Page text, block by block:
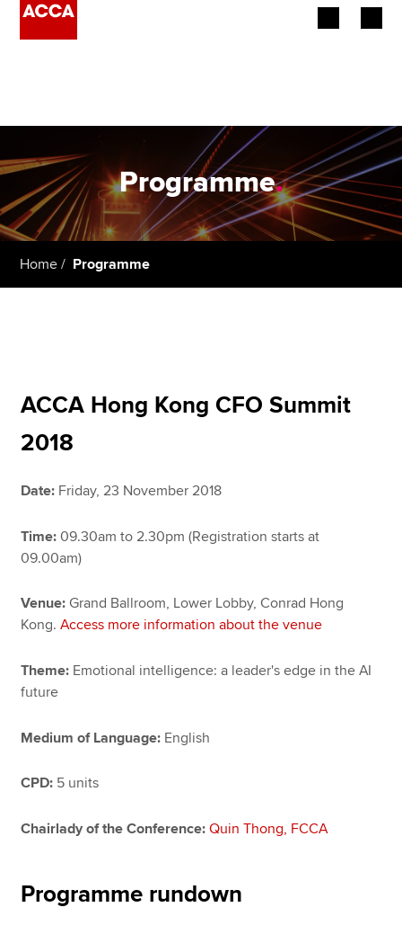
Employers
Learning providers
Students
MyACCA
About us
Search jobs
Technical resources
Help & support
Programme.
Home Programme
ACCA Hong Kong CFO Summit
2018
Date: Friday, 23 November 2018
Time: 09.30am to 2.30pm (Registration starts at
09.00am)
Venue: Grand Ballroom, Lower Lobby, Conrad Hong
Kong.Access more information about the venue
Theme: Emotional intelligence: a leader's edge in the AI
future
Medium of Language: English
CPD: 5 units
Chairlady of the Conference: Quin Thong, FCCA
Programme rundown